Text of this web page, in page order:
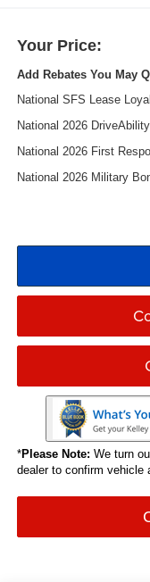
Your Price:
Add Rebates You May
National SFS Lease
National 2026 DriveAbility
National 2026 First
National 2026 Military
*Please Note: We turn
dealer to confirm vehicle